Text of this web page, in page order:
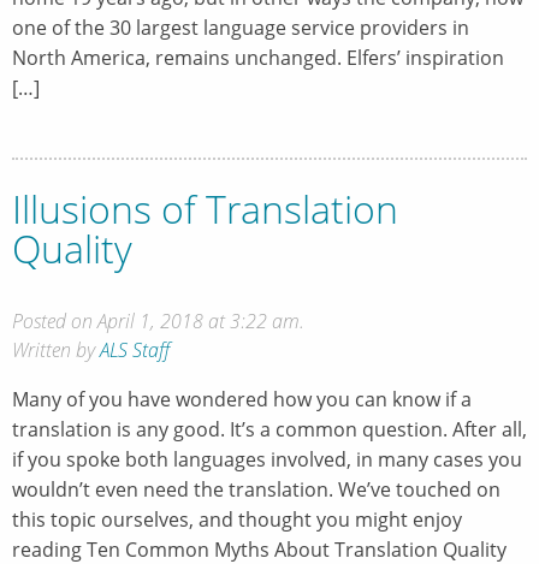
one of the 30 largest language service providers in
North America, remains unchanged. Elfers’ inspiration
[…]
Illusions of Translation
Quality
Posted on April 1, 2018 at 3:22 am.
Written byALS Staff
Many of you have wondered how you can know if a
translation is any good. It’s a common question. After all,
if you spoke both languages involved, in many cases you
wouldn’t even need the translation. We’ve touched on
this topic ourselves, and thought you might enjoy
reading Ten Common Myths About Translation Quality